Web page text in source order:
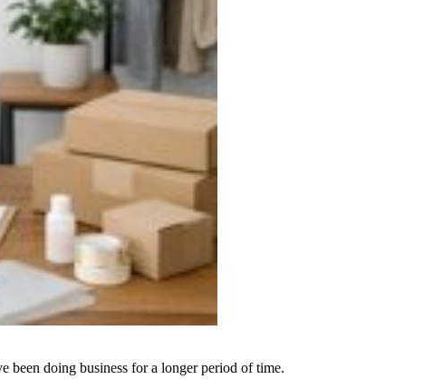
been doing business for a longer period of time.